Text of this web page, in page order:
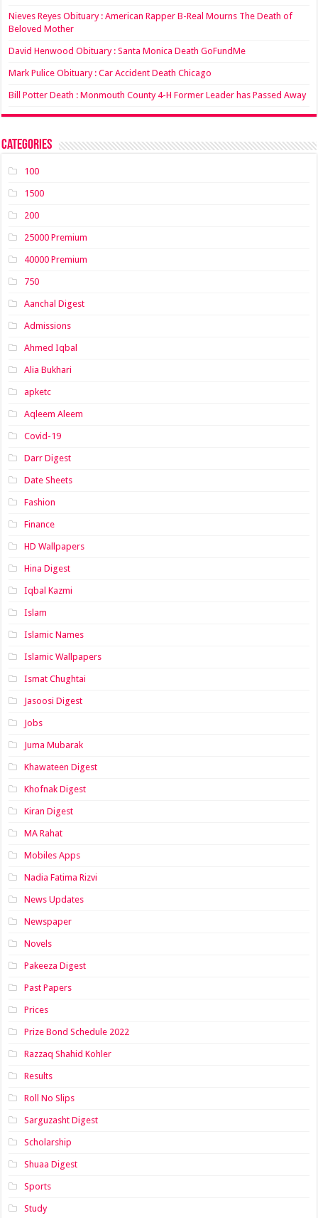
Nieves Reyes Obituary : American Rapper B-Real Mourns The Death of
Beloved Mother
David Henwood Obituary : Santa Monica Death GoFundMe
Mark Pulice Obituary : Car Accident Death Chicago
Bill Potter Death : Monmouth County 4-H Former Leader has Passed Away
Categories
100
1500
200
25000 Premium
40000 Premium
750
Aanchal Digest
Admissions
Ahmed Iqbal
Alia Bukhari
apketc
Aqleem Aleem
Covid-19
Darr Digest
Date Sheets
Fashion
Finance
HD Wallpapers
Hina Digest
Iqbal Kazmi
Islam
Islamic Names
Islamic Wallpapers
Ismat Chughtai
Jasoosi Digest
Jobs
Juma Mubarak
Khawateen Digest
Khofnak Digest
Kiran Digest
MA Rahat
Mobiles Apps
Nadia Fatima Rizvi
News Updates
Newspaper
Novels
Pakeeza Digest
Past Papers
Prices
Prize Bond Schedule 2022
Razzaq Shahid Kohler
Results
Roll No Slips
Sarguzasht Digest
Scholarship
Shuaa Digest
Sports
Study